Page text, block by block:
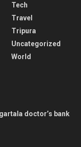
Tech
Travel
Tripura
Uncategorized
World
doctor’s bank